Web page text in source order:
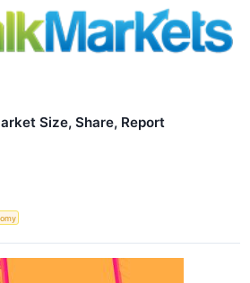
Size, Share, Report